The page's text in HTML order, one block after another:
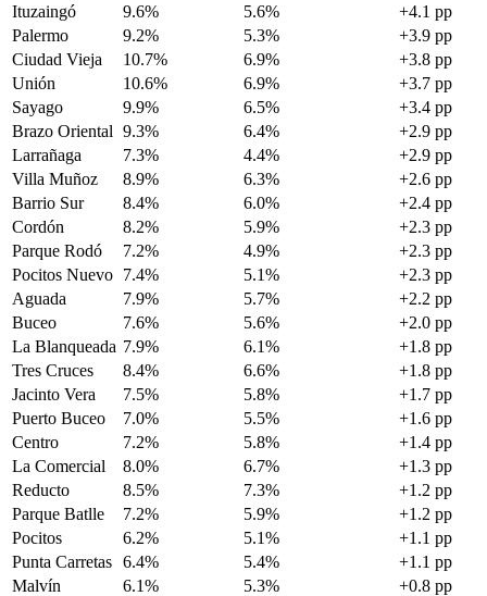
Ituzaingó
9.6% 5.6%
+4.1 pp
Palermo
9.2% 5.3%
+3.9 pp
Ciudad Vieja
10.7% 6.9%
+3.8 pp
Unión
10.6% 6.9%
+3.7 pp
Sayago
9.9% 6.5%
+3.4 pp
Brazo Oriental 9.3% 6.4%
+2.9 pp
Larrañaga
7.3% 4.4%
+2.9 pp
Villa Muñoz
8.9% 6.3%
+2.6 pp
Barrio Sur
8.4% 6.0%
+2.4 pp
Cordón
8.2% 5.9%
+2.3 pp
Parque Rodó
7.2% 4.9%
+2.3 pp
Pocitos Nuevo 7.4% 5.1%
+2.3 pp
Aguada
7.9% 5.7%
+2.2 pp
Buceo
7.6% 5.6%
+2.0 pp
La Blanqueada 7.9% 6.1%
+1.8 pp
Tres Cruces
8.4% 6.6%
+1.8 pp
Jacinto Vera
7.5% 5.8%
+1.7 pp
Puerto Buceo
7.0% 5.5%
+1.6 pp
Centro
7.2% 5.8%
+1.4 pp
La Comercial
8.0% 6.7%
+1.3 pp
Reducto
8.5% 7.3%
+1.2 pp
Parque Batlle
7.2% 5.9%
+1.2 pp
Pocitos
6.2% 5.1%
+1.1 pp
Punta Carretas 6.4% 5.4%
+1.1 pp
Malvín
6.1% 5.3%
+0.8 pp